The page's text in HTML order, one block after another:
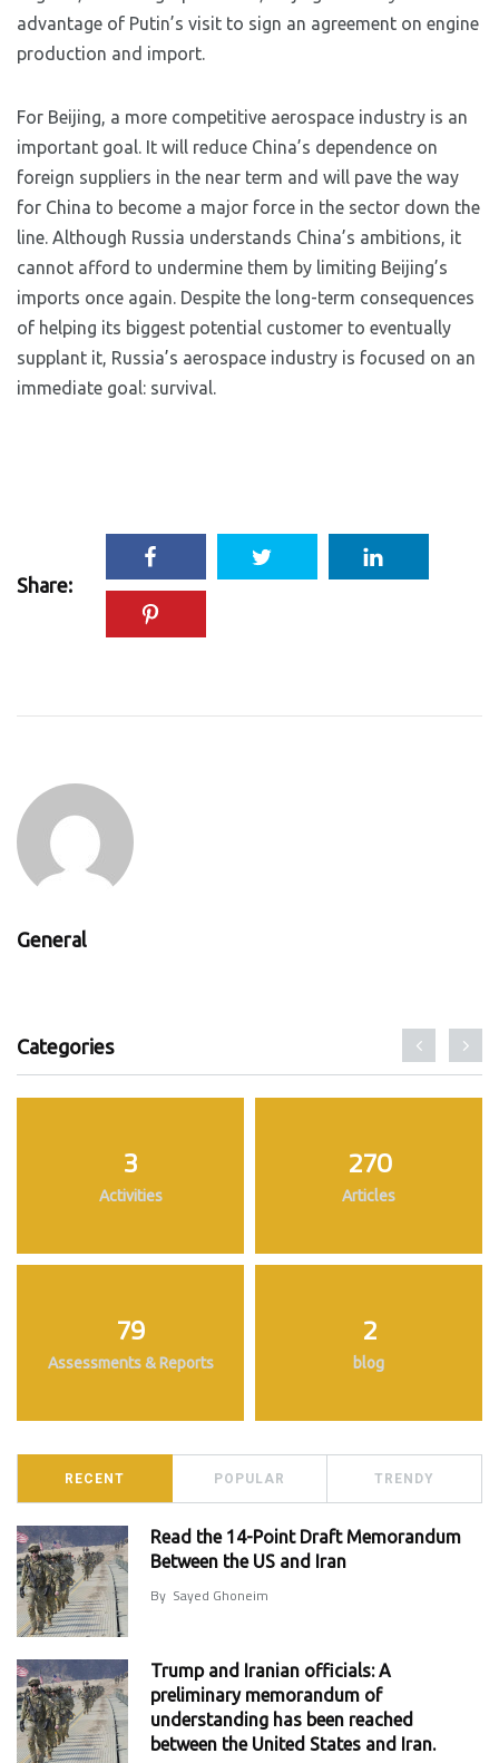
advantage of Putin’s visit to sign an agreement on engine
production and import.
For Beijing, a more competitive aerospace industry is an
important goal. It will reduce China’s dependence on
foreign suppliers in the near term and will pave the way
for China to become a major force in the sector down the
line. Although Russia understands China’s ambitions, it
cannot afford to undermine them by limiting Beijing’s
imports once again. Despite the long-term consequences
of helping its biggest potential customer to eventually
supplant it, Russia’s aerospace industry is focused on an
immediate goal: survival.
Share:
General
Categories
3
Activities
270
Articles
79
Assessments & Reports
2
blog
RECENT POPULAR TRENDY
Read the 14-Point Draft Memorandum
Between the US and Iran
By Sayed Ghoneim
Trump and Iranian officials: A
preliminary memorandum of
understanding has been reached
between the United States and Iran.